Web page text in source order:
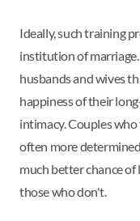
Ideally, such training
institution of
husbands and wives
happiness of their
intimacy. Couples
often more
much better chance
those who don't.